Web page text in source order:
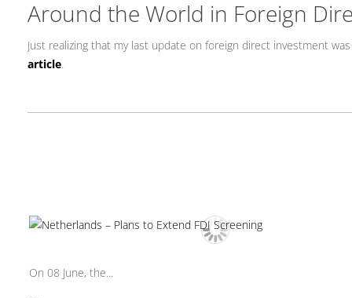
Around the World in Foreign
Just realizing that my last update on foreign direct investment
article.
On 08 June, the...